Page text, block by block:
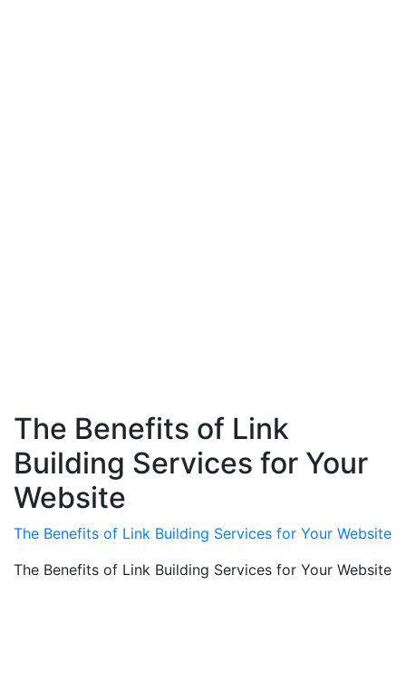
The Benefits of Link
Building Services for Your
Website
The Benefits of Link Building Services for Your Website
The Benefits of Link Building Services for Your Website